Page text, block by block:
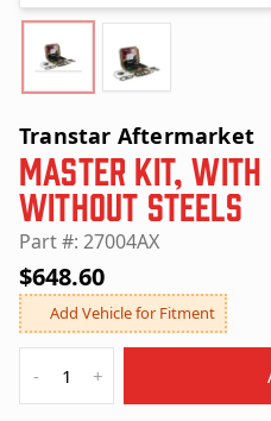
Transtar Aftermarket
Master Kit, with
without Steels
Part #: 27004AX
$648.60
Add Vehicle for Fitment
- +